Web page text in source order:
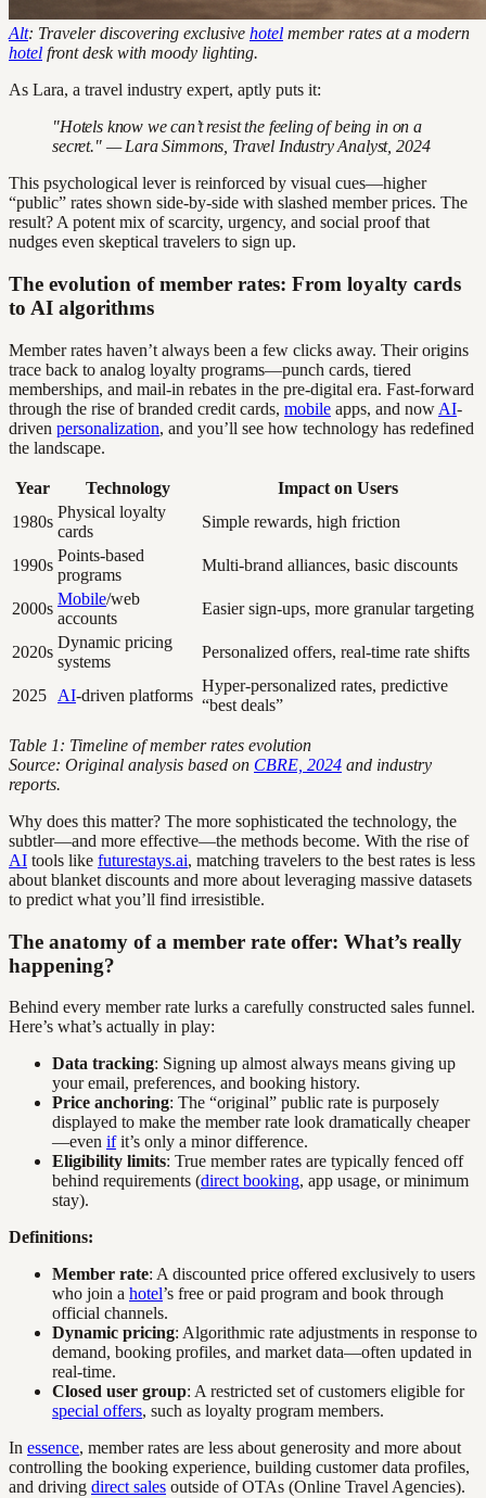
Alt: Traveler discovering exclusive hotel member rates at a modern
hotel front desk with moody lighting.
As Lara, a travel industry expert, aptly puts it:
"Hotels know we can’t resist the feeling of being in on a
secret." — Lara Simmons, Travel Industry Analyst, 2024
This psychological lever is reinforced by visual cues—higher
“public” rates shown side-by-side with slashed member prices. The
result? A potent mix of scarcity, urgency, and social proof that
nudges even skeptical travelers to sign up.
The evolution of member rates: From loyalty cards
to AI algorithms
Member rates haven’t always been a few clicks away. Their origins
trace back to analog loyalty programs—punch cards, tiered
memberships, and mail-in rebates in the pre-digital era. Fast-forward
through the rise of branded credit cards, mobile apps, and now AI-
driven personalization, and you’ll see how technology has redefined
the landscape.
Year Technology
Impact on Users
1980s
Physical loyalty
cards
Simple rewards, high friction
1990s
Points-based
programs
Multi-brand alliances, basic discounts
2000s
Mobile/web
accounts
Easier sign-ups, more granular targeting
2020s
Dynamic pricing
systems
Personalized offers, real-time rate shifts
2025 AI-driven platforms
Hyper-personalized rates, predictive
“best deals”
Table 1: Timeline of member rates evolution
Source: Original analysis based on CBRE, 2024 and industry
reports.
Why does this matter? The more sophisticated the technology, the
subtler—and more effective—the methods become. With the rise of
AI tools like futurestays.ai, matching travelers to the best rates is less
about blanket discounts and more about leveraging massive datasets
to predict what you’ll find irresistible.
The anatomy of a member rate offer: What’s really
happening?
Behind every member rate lurks a carefully constructed sales funnel.
Here’s what’s actually in play:
Data tracking: Signing up almost always means giving up
your email, preferences, and booking history.
Price anchoring: The “original” public rate is purposely
displayed to make the member rate look dramatically cheaper
—even ifit’s only a minor difference.
Eligibility limits: True member rates are typically fenced off
behind requirements (direct booking, app usage, or minimum
stay).
Definitions:
Member rate: A discounted price offered exclusively to users
who join a hotel’s free or paid program and book through
official channels.
Dynamic pricing: Algorithmic rate adjustments in response to
demand, booking profiles, and market data—often updated in
real-time.
Closed user group: A restricted set of customers eligible for
special offers, such as loyalty program members.
In essence, member rates are less about generosity and more about
controlling the booking experience, building customer data profiles,
and driving direct sales outside of OTAs (Online Travel Agencies).